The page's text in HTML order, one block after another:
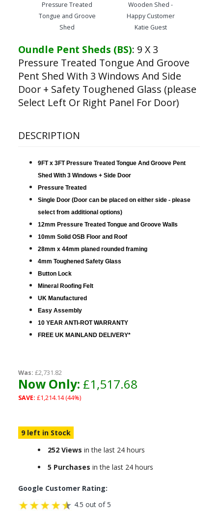
Pressure Treated
Tongue and Groove
Shed
Wooden Shed -
Happy Customer
Katie Guest
Oundle Pent Sheds (BS): 9 X 3
Pressure Treated Tongue And Groove
Pent Shed With 3 Windows And Side
Door + Safety Toughened Glass (please
Select Left Or Right Panel For Door)
DESCRIPTION
9FT x 3FT Pressure Treated Tongue And Groove Pent
Shed With 3 Windows + Side Door
Pressure Treated
Single Door (Door can be placed on either side - please
select from additional options)
12mm Pressure Treated Tongue and Groove Walls
10mm Solid OSB Floor and Roof
28mm x 44mm planed rounded framing
4mm Toughened Safety Glass
Button Lock
Mineral Roofing Felt
UK Manufactured
Easy Assembly
10 YEAR ANTI-ROT WARRANTY
FREE UK MAINLAND DELIVERY*
Was: £2,731.82
Now Only: £1,517.68
SAVE: £1,214.14 (44%)
9 left in Stock
252 Views in the last 24 hours
5 Purchases in the last 24 hours
Google Customer Rating:
4.5 out of 5